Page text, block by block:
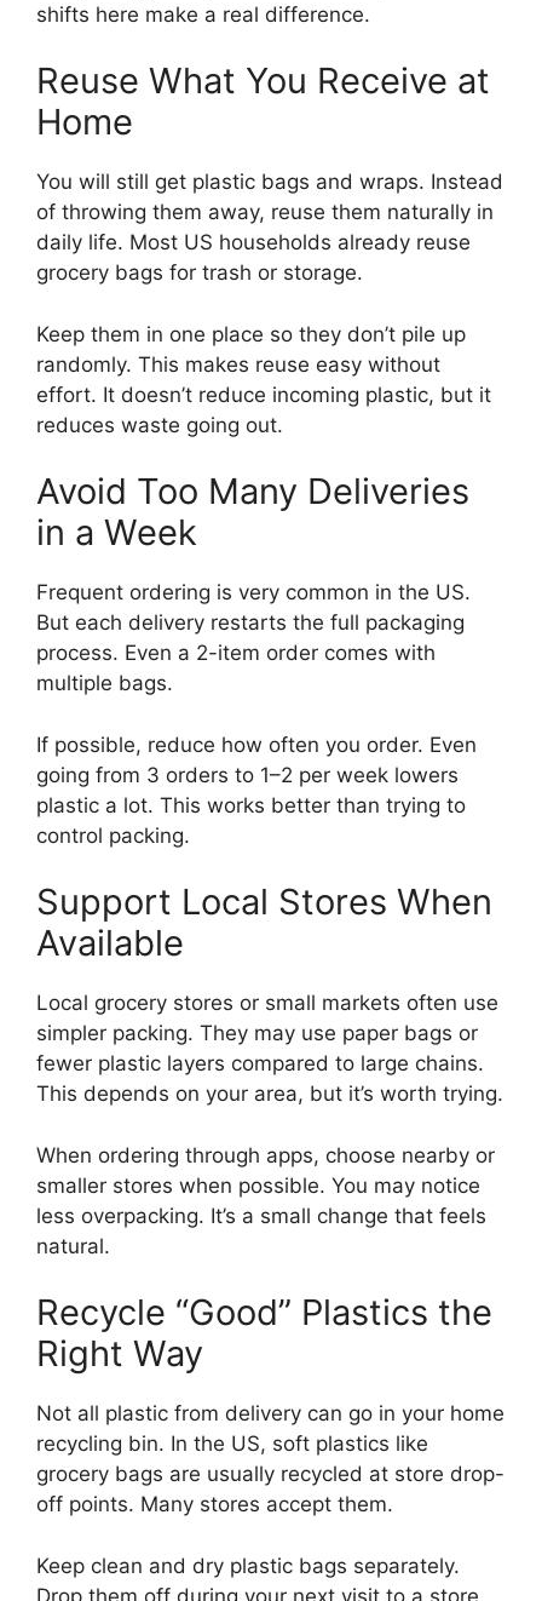
shifts here make a real difference.
Reuse What You Receive at
Home
You will still get plastic bags and wraps. Instead
of throwing them away, reuse them naturally in
daily life. Most US households already reuse
grocery bags for trash or storage.
Keep them in one place so they don’t pile up
randomly. This makes reuse easy without
effort. It doesn’t reduce incoming plastic, but it
reduces waste going out.
Avoid Too Many Deliveries
in a Week
Frequent ordering is very common in the US.
But each delivery restarts the full packaging
process. Even a 2-item order comes with
multiple bags.
If possible, reduce how often you order. Even
going from 3 orders to 1–2 per week lowers
plastic a lot. This works better than trying to
control packing.
Support Local Stores When
Available
Local grocery stores or small markets often use
simpler packing. They may use paper bags or
fewer plastic layers compared to large chains.
This depends on your area, but it’s worth trying.
When ordering through apps, choose nearby or
smaller stores when possible. You may notice
less overpacking. It’s a small change that feels
natural.
Recycle “Good” Plastics the
Right Way
Not all plastic from delivery can go in your home
recycling bin. In the US, soft plastics like
grocery bags are usually recycled at store drop-
off points. Many stores accept them.
Keep clean and dry plastic bags separately.
Drop them off during your next visit to a store.